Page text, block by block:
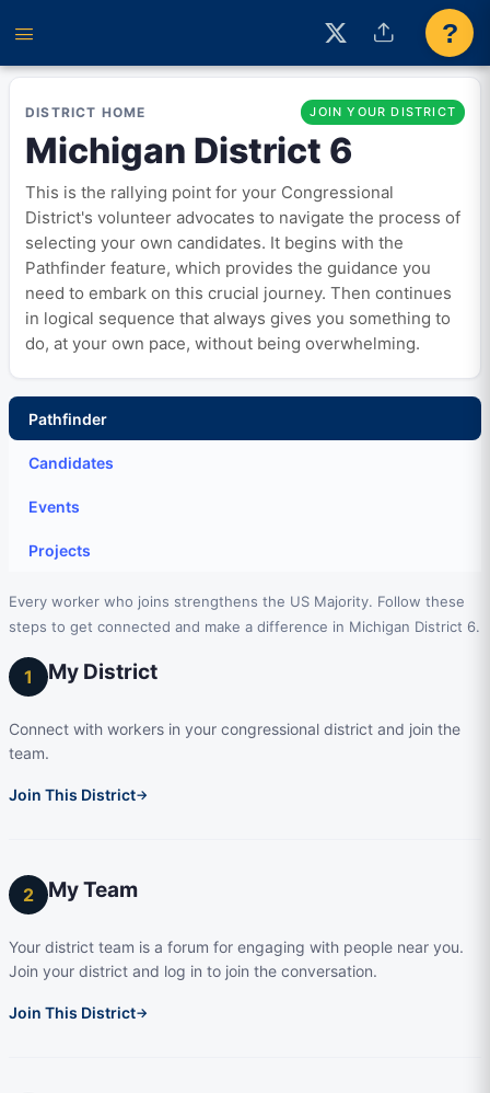
?
DISTRICT HOME JOIN YOUR DISTRICT
Michigan District 6
This is the rallying point for your Congressional
District's volunteer advocates to navigate the process of
selecting your own candidates. It begins with the
Pathfinder feature, which provides the guidance you
need to embark on this crucial journey. Then continues
in logical sequence that always gives you something to
do, at your own pace, without being overwhelming.
Pathfinder
Candidates
Events
Projects
Every worker who joins strengthens the US Majority. Follow these
steps to get connected and make a difference in Michigan District 6.
1 My District
Connect with workers in your congressional district and join the
team.
Join This District→
2 My Team
Your district team is a forum for engaging with people near you.
Join your district and log in to join the conversation.
Join This District→